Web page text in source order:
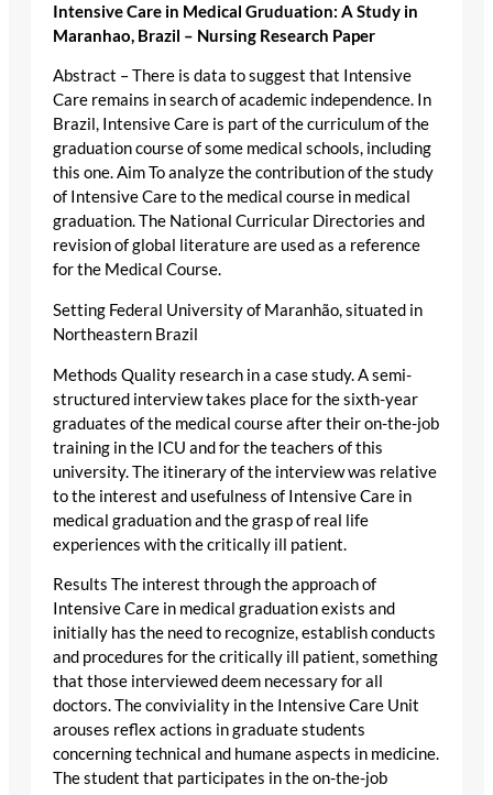
Intensive Care in Medical Gruduation: A Study in
Maranhao, Brazil – Nursing Research Paper
Abstract – There is data to suggest that Intensive
Care remains in search of academic independence. In
Brazil, Intensive Care is part of the curriculum of the
graduation course of some medical schools, including
this one. Aim To analyze the contribution of the study
of Intensive Care to the medical course in medical
graduation. The National Curricular Directories and
revision of global literature are used as a reference
for the Medical Course.
Setting Federal University of Maranhão, situated in
Northeastern Brazil
Methods Quality research in a case study. A semi-
structured interview takes place for the sixth-year
graduates of the medical course after their on-the-job
training in the ICU and for the teachers of this
university. The itinerary of the interview was relative
to the interest and usefulness of Intensive Care in
medical graduation and the grasp of real life
experiences with the critically ill patient.
Results The interest through the approach of
Intensive Care in medical graduation exists and
initially has the need to recognize, establish conducts
and procedures for the critically ill patient, something
that those interviewed deem necessary for all
doctors. The conviviality in the Intensive Care Unit
arouses reflex actions in graduate students
concerning technical and humane aspects in medicine.
The student that participates in the on-the-job